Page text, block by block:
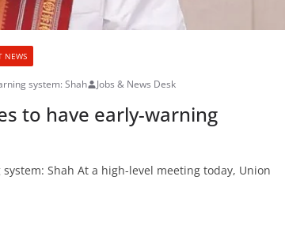
NEWS
system: Shah Jobs & News Desk
to have early-warning
Shah At a high-level meeting today, Union